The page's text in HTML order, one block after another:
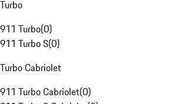
Turbo
911 Turbo(0)
911 Turbo S(0)
Turbo Cabriolet
911 Turbo Cabriolet(0)